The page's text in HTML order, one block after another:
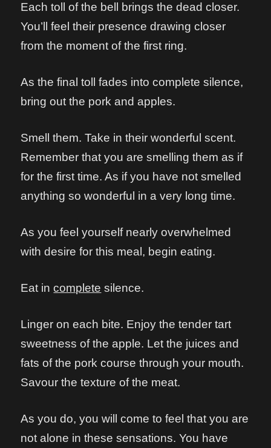
Each toll of the bell brings the dead closer.
You’ll feel their presence drawing closer
from the moment of the first ring.
As the final toll fades into complete silence,
bring out the pork and apples.
Smell them. Take in their wonderful scent.
Remember that you are smelling them as if
for the first time. As if you have not smelled
anything so wonderful in a very long time.
As you feel yourself nearly overwhelmed
with desire for this meal, begin eating.
Eat incomplete silence.
Linger on each bite. Enjoy the tender tart
sweetness of the apple. Let the juices and
fats of the pork course through your mouth.
Savour the texture of the meat.
As you do, you will come to feel that you are
not alone in these sensations. You have